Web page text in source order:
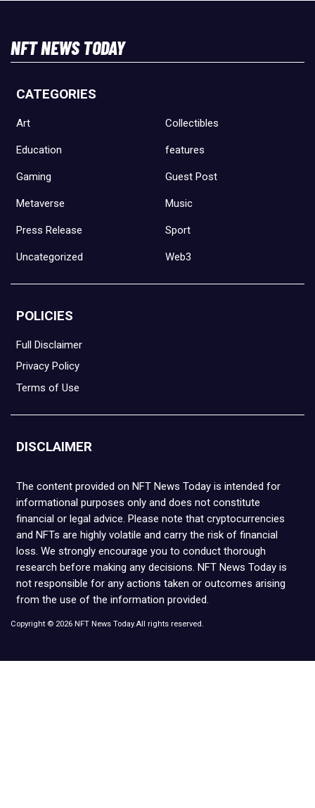
NFT NEWS TODAY
CATEGORIES
Art Collectibles
Education features
Gaming Guest Post
Metaverse Music
Press Release Sport
Uncategorized Web3
POLICIES
Full Disclaimer
Privacy Policy
Terms of Use
DISCLAIMER
The content provided on NFT News Today is intended for
informational purposes only and does not constitute
financial or legal advice. Please note that cryptocurrencies
and NFTs are highly volatile and carry the risk of financial
loss. We strongly encourage you to conduct thorough
research before making any decisions. NFT News Today is
not responsible for any actions taken or outcomes arising
from the use of the information provided.
Copyright © 2026 NFT News Today.All rights reserved.